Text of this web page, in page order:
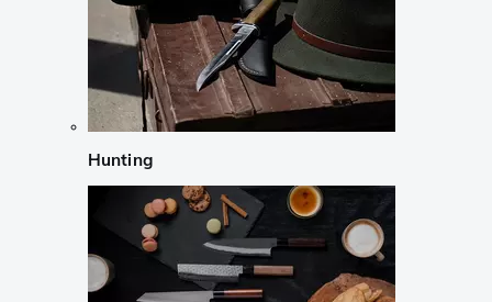
Hunting